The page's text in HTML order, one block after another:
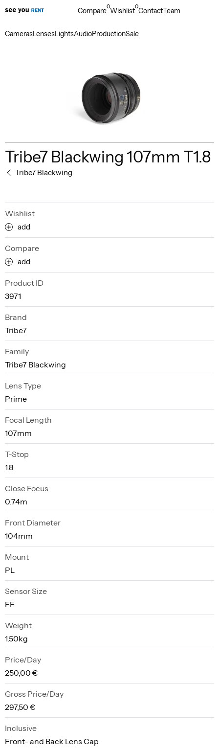
CamerasLensesLightsAudioProductionSale
Compare0Wishlist0ContactTeam
Tribe7 Blackwing 107mm T1.8
Tribe7 Blackwing
Wishlist
add
Compare
add
Product ID
3971
Brand
Tribe7
Family
Tribe7 Blackwing
Lens Type
Prime
Focal Length
107mm
T-Stop
1.8
Close Focus
0.74m
Front Diameter
104mm
Mount
PL
Sensor Size
FF
Weight
1.50kg
Price/Day
250,00 €
Gross Price/Day
297,50 €
Inclusive
Front- and Back Lens Cap